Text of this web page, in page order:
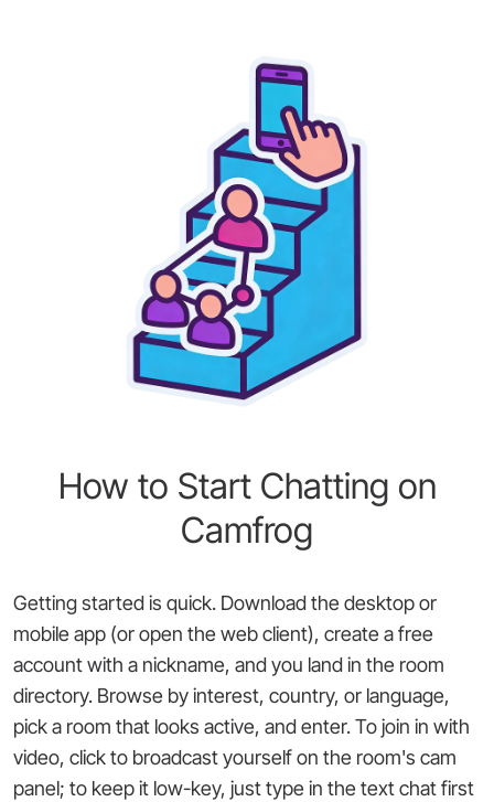
How to Start Chatting on
Camfrog
Getting started is quick. Download the desktop or
mobile app (or open the web client), create a free
account with a nickname, and you land in the room
directory. Browse by interest, country, or language,
pick a room that looks active, and enter. To join in with
video, click to broadcast yourself on the room's cam
panel; to keep it low-key, just type in the text chat first